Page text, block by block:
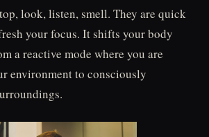
look, listen, smell. They are quick
your focus. It shifts your body
a reactive mode where you are
environment to consciously